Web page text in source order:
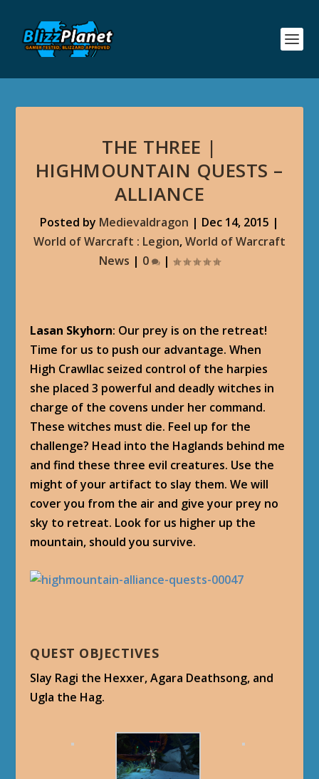
THE THREE |
HIGHMOUNTAIN QUESTS –
ALLIANCE
Posted by Medievaldragon | Dec 14, 2015 |
World of Warcraft : Legion,World of Warcraft
News | 0 |
Lasan Skyhorn: Our prey is on the retreat!
Time for us to push our advantage. When
High Crawllac seized control of the harpies
she placed 3 powerful and deadly witches in
charge of the covens under her command.
These witches must die. Feel up for the
challenge? Head into the Haglands behind me
and find these three evil creatures. Use the
might of your artifact to slay them. We will
cover you from the air and give your prey no
sky to retreat. Look for us higher up the
mountain, should you survive.
QUEST OBJECTIVES
Slay Ragi the Hexxer, Agara Deathsong, and
Ugla the Hag.